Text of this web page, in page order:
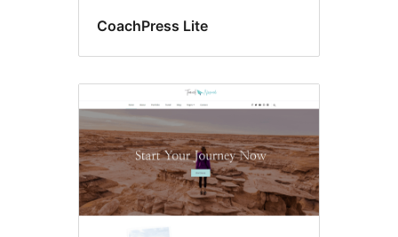
CoachPress Lite